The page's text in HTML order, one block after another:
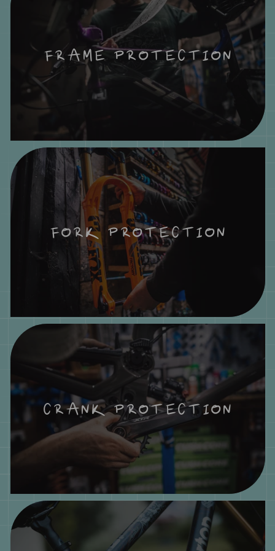
CRANK PROTECTION
FORK PROTECTION
FRAME PROTECTION